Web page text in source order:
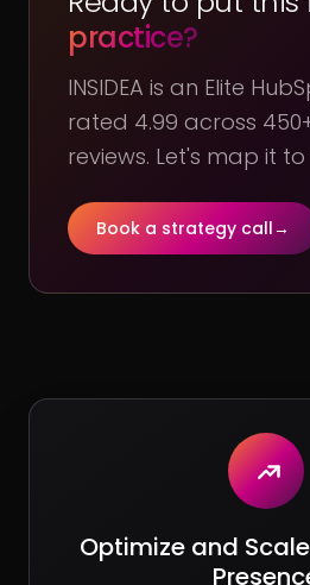
practice?
INSIDEA is an Elite
rated 4.99 across
reviews. Let's map it
Book a strategy call→
Optimize and